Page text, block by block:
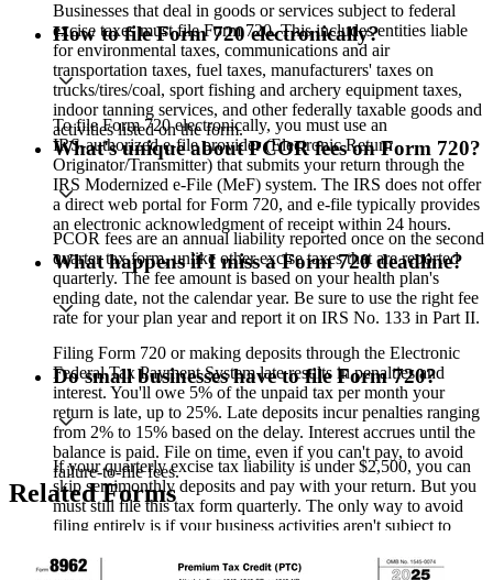
Businesses that deal in goods or services subject to federal
excise taxes must file Form 720. This includes entities liable
for environmental taxes, communications and air
transportation taxes, fuel taxes, manufacturers' taxes on
trucks/tires/coal, sport fishing and archery equipment taxes,
indoor tanning services, and other federally taxable goods and
activities listed on the form.
How to file Form 720 electronically?
To file Form 720 electronically, you must use an
IRS‑authorized e‑file provider (Electronic Return
Originator/Transmitter) that submits your return through the
IRS Modernized e‑File (MeF) system. The IRS does not offer
a direct web portal for Form 720, and e‑file typically provides
an electronic acknowledgment of receipt within 24 hours.
What's unique about PCOR fees on Form 720?
PCOR fees are an annual liability reported once on the second
quarter tax form, unlike other excise taxes that are reported
quarterly. The fee amount is based on your health plan's
ending date, not the calendar year. Be sure to use the right fee
rate for your plan year and report it on IRS No. 133 in Part II.
What happens if I miss a Form 720 deadline?
Filing Form 720 or making deposits through the Electronic
Federal Tax Payment System late results in penalties and
interest. You'll owe 5% of the unpaid tax per month your
return is late, up to 25%. Late deposits incur penalties ranging
from 2% to 15% based on the delay. Interest accrues until the
balance is paid. File on time, even if you can't pay, to avoid
failure-to-file fees.
Do small businesses have to file Form 720?
If your quarterly excise tax liability is under $2,500, you can
skip semimonthly deposits and pay with your return. But you
must still file this tax form quarterly. The only way to avoid
filing entirely is if your business activities aren't subject to
Related Forms